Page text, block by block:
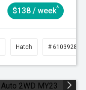
$138 / week^
Hatch # 61039281